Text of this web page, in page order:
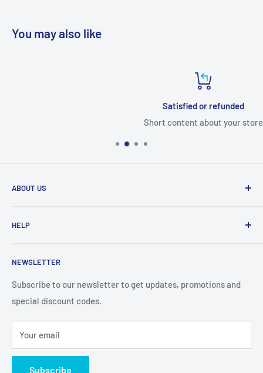
You may also like
Satisfied or refunded
Short content about your store
ABOUT US
shockproof cases, to belt
iPhone, iPad
Australia wide.
HELP
Contact Details
About Us
Terms and Conditions
Shipping & Faq
Privacy Policy
Terms of Service
NEWSLETTER
Subscribe to our newsletter to get updates, promotions and
special discount codes.
Your email
Subscribe